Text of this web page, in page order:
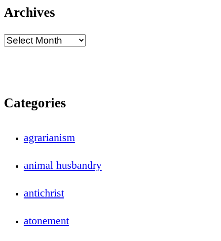
Archives
Categories
agrarianism
animal husbandry
antichrist
atonement